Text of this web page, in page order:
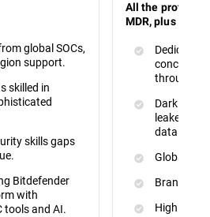
global SOCs,
support.
skilled in
skills gaps
Bitdefender
with
tools and AI.
All the
MDR, plus :
Dedicated
concerns
Dark Web
leaked or
data.
Global
Brand and
High